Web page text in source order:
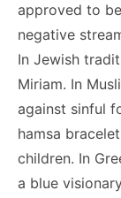
approved to
negative
In Jewish
Miriam. In
against sinful
hamsa
children. In
a blue